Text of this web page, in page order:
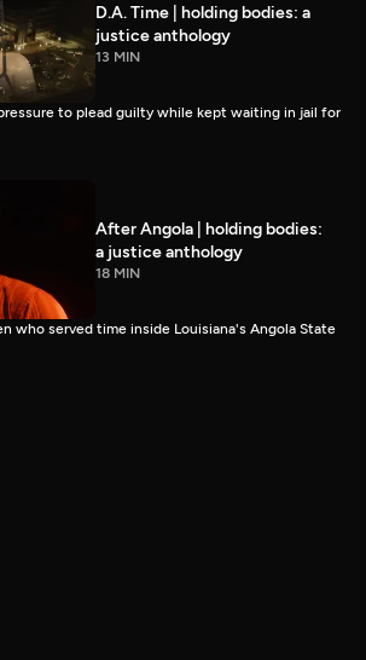
D.A. Time | holding bodies: a
justice anthology
13 MIN
to plead guilty while kept waiting in jail for
After Angola | holding bodies:
a justice anthology
18 MIN
who served time inside Louisiana's Angola State